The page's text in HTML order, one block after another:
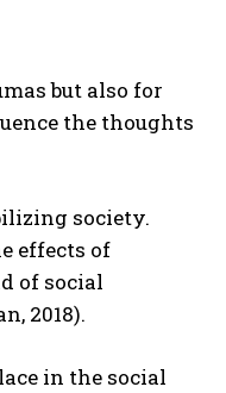
but also for
the thoughts
society.
effects of
of social
2018).
in the social